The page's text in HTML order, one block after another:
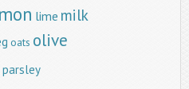
lime milk
oats olive
parsley